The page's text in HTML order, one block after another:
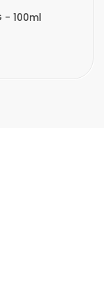
- 100ml